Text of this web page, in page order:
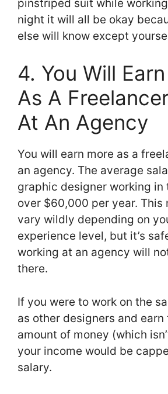
pinstriped suit while
night it will all be okay
else will know except
4. You Will
As A
At An Agency
You will earn more as a
an agency. The average
graphic designer working in
over $60,000 per year. This
vary wildly depending on
experience level, but it’s
working at an agency will
there.
If you were to work on the
as other designers and earn
amount of money (which
your income would be
salary.